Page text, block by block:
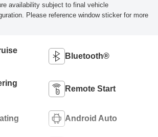
availability subject to final vehicle
Please reference window sticker for more
Bluetooth®
Remote Start
Android Auto